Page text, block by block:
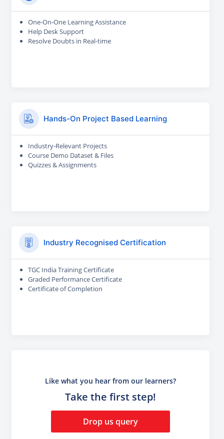
One-On-One Learning Assistance
Help Desk Support
Resolve Doubts in Real-time
Hands-On Project Based Learning
Industry-Relevant Projects
Course Demo Dataset & Files
Quizzes & Assignments
Industry Recognised Certification
TGC India Training Certificate
Graded Performance Certificate
Certificate of Completion
Like what you hear from our learners?
Take the first step!
Drop us query